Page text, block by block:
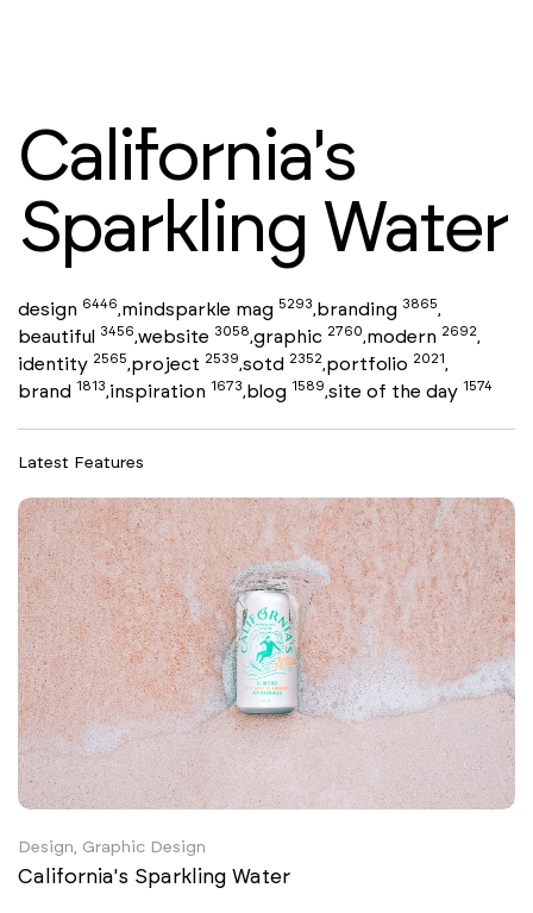
California's
Sparkling Water
design 6446,mindsparkle mag 5293,branding 3865,
beautiful 3456,website 3058,graphic 2760,modern 2692,
identity 2565,project 2539,sotd 2352,portfolio 2021,
brand 1813,inspiration 1673,blog 1589,site of the day 1574
Latest Features
Design, Graphic Design
California's Sparkling Water